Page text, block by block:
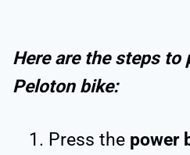
Here are the steps to
Peloton bike:
Press the power